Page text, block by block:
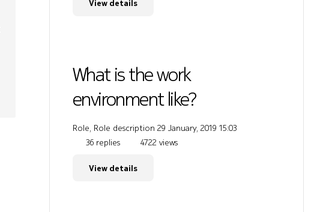
View details
What is the work
environment like?
Role, Role description 29 January, 2019 15:03
36 replies
4722 views
View details